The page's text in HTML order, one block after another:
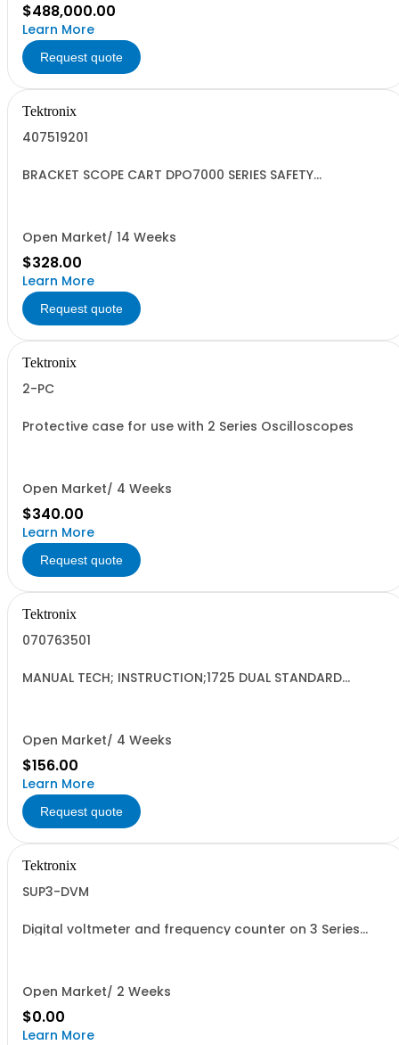
$488,000.00
Learn More
Request quote
Tektronix
407519201
BRACKET SCOPE CART DPO7000 SERIES SAFETY
Open Market/ 14 Weeks
$328.00
Learn More
Request quote
Tektronix
2-PC
Protective case for use with 2 Series Oscilloscopes
Open Market/ 4 Weeks
$340.00
Learn More
Request quote
Tektronix
070763501
MANUAL TECH; INSTRUCTION;1725 DUAL STANDARD
Open Market/ 4 Weeks
$156.00
Learn More
Request quote
Tektronix
SUP3-DVM
Digital voltmeter and frequency counter on 3 Series
Open Market/ 2 Weeks
$0.00
Learn More